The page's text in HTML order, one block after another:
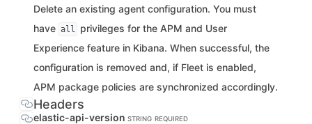
Delete an existing agent configuration. You must
have all
privileges for the APM and User
Experience feature in Kibana. When successful, the
configuration is removed and, if Fleet is enabled,
APM package policies are synchronized accordingly.
Headers
elastic-api-version STRING REQUIRED